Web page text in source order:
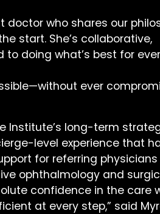
who shares our
start. She’s collaborative,
doing what’s best for
ever
Institute’s long-term
level experience that
for referring
ophthalmology and
confidence in the care
at every step,” said